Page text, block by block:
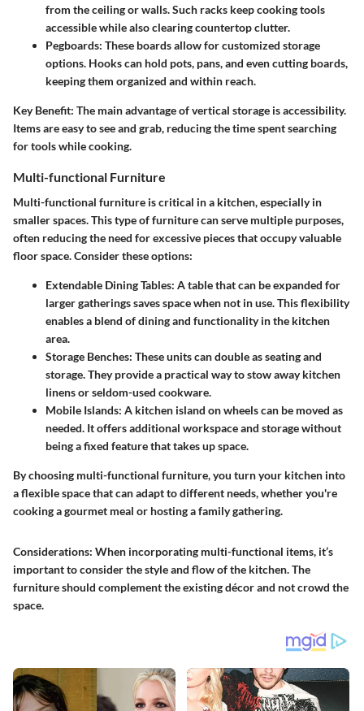
from the ceiling or walls. Such racks keep cooking tools
accessible while also clearing countertop clutter.
Pegboards: These boards allow for customized storage
options. Hooks can hold pots, pans, and even cutting boards,
keeping them organized and within reach.
Key Benefit: The main advantage of vertical storage is accessibility.
Items are easy to see and grab, reducing the time spent searching
for tools while cooking.
Multi-functional Furniture
Multi-functional furniture is critical in a kitchen, especially in
smaller spaces. This type of furniture can serve multiple purposes,
often reducing the need for excessive pieces that occupy valuable
floor space. Consider these options:
Extendable Dining Tables: A table that can be expanded for
larger gatherings saves space when not in use. This flexibility
enables a blend of dining and functionality in the kitchen
area.
Storage Benches: These units can double as seating and
storage. They provide a practical way to stow away kitchen
linens or seldom-used cookware.
Mobile Islands: A kitchen island on wheels can be moved as
needed. It offers additional workspace and storage without
being a fixed feature that takes up space.
By choosing multi-functional furniture, you turn your kitchen into
a flexible space that can adapt to different needs, whether you're
cooking a gourmet meal or hosting a family gathering.
Considerations: When incorporating multi-functional items, it’s
important to consider the style and flow of the kitchen. The
furniture should complement the existing décor and not crowd the
space.